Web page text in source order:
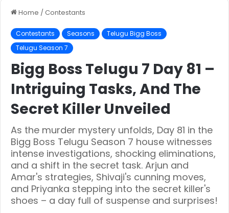
Home / Contestants
Contestants Seasons
Telugu Bigg Boss
Telugu Season 7
Bigg Boss Telugu 7 Day 81 –
Intriguing Tasks, And The
Secret Killer Unveiled
As the murder mystery unfolds, Day 81 in the
Bigg Boss Telugu Season 7 house witnesses
intense investigations, shocking eliminations,
and a shift in the secret task. Arjun and
Amar's strategies, Shivaji's cunning moves,
and Priyanka stepping into the secret killer's
shoes – a day full of suspense and surprises!